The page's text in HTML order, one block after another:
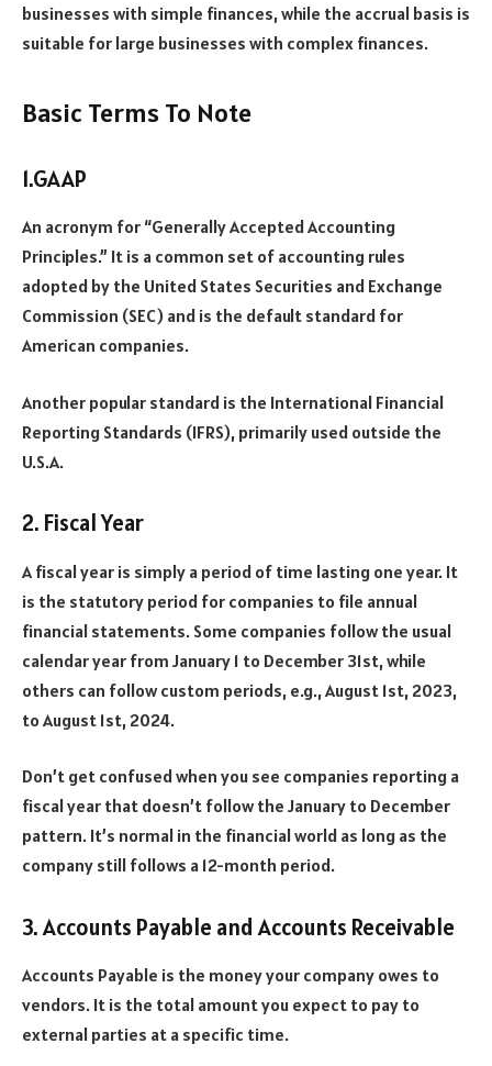
businesses with simple finances, while the accrual basis is
suitable for large businesses with complex finances.
Basic Terms To Note
1.GAAP
An acronym for “Generally Accepted Accounting
Principles.” It is a common set of accounting rules
adopted by the United States Securities and Exchange
Commission (SEC) and is the default standard for
American companies.
Another popular standard is the International Financial
Reporting Standards (IFRS), primarily used outside the
U.S.A.
2. Fiscal Year
A fiscal year is simply a period of time lasting one year. It
is the statutory period for companies to file annual
financial statements. Some companies follow the usual
calendar year from January 1 to December 31st, while
others can follow custom periods, e.g., August 1st, 2023,
to August 1st, 2024.
Don’t get confused when you see companies reporting a
fiscal year that doesn’t follow the January to December
pattern. It’s normal in the financial world as long as the
company still follows a 12-month period.
3. Accounts Payable and Accounts Receivable
Accounts Payable is the money your company owes to
vendors. It is the total amount you expect to pay to
external parties at a specific time.